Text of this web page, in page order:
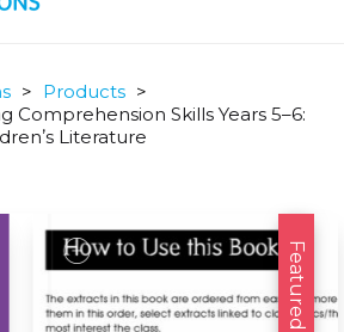
> Products >
Comprehension Skills Years 5–6:
Literature
Featured